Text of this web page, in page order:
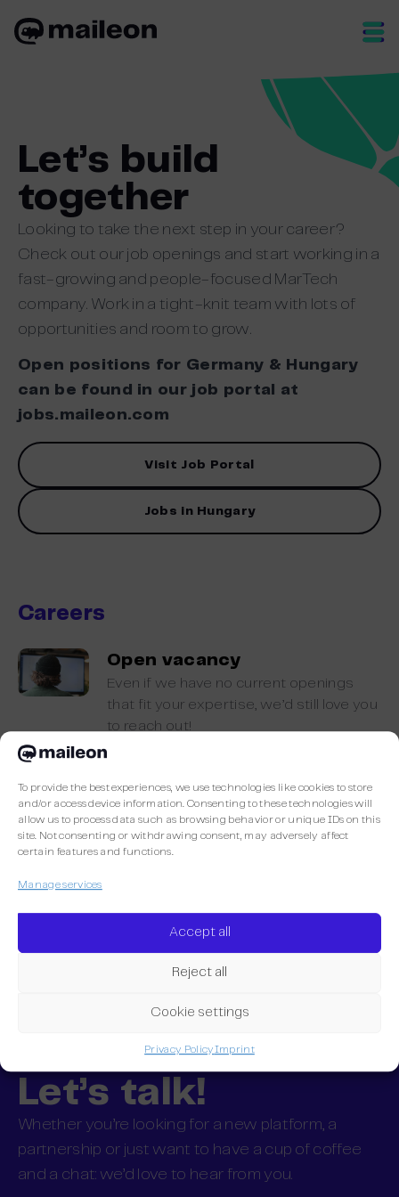
To provide the best experiences, we use technologies like cookies to store
and/or access device information. Consenting to these technologies will
allow us to process data such as browsing behavior or unique IDs on this
site. Not consenting or withdrawing consent, may adversely affect
certain features and functions.
Manage services
Accept all
Reject all
Cookie settings
Privacy PolicyImprint
Let’s build
together
Looking to take the next step in your career?
Check out our job openings and start working in a
fast-growing and people-focused MarTech
company. Work in a tight-knit team with lots of
opportunities and room to grow.
Open positions for Germany & Hungary
can be found in our job portal at
jobs.maileon.com
Visit Job Portal
Jobs in Hungary
Careers
Open vacancy
Even if we have no current openings
that fit your expertise, we’d still love you
to reach out!
Let’s talk!
Whether you’re looking for a new platform, a
partnership or just want to have a cup of coffee
and a chat: we’d love to hear from you.